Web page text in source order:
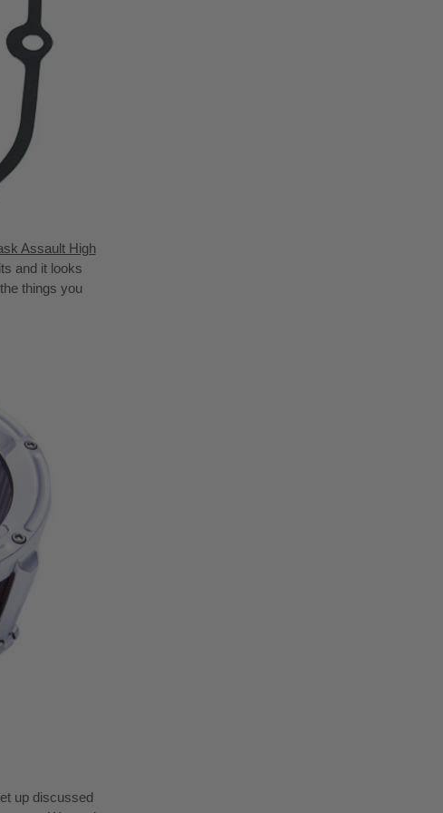
Assault High
and it looks
things you
up discussed